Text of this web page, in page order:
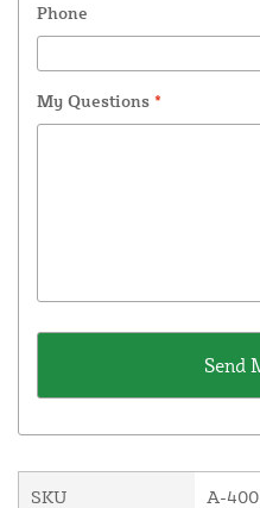
Phone
My Questions *
SKU A-